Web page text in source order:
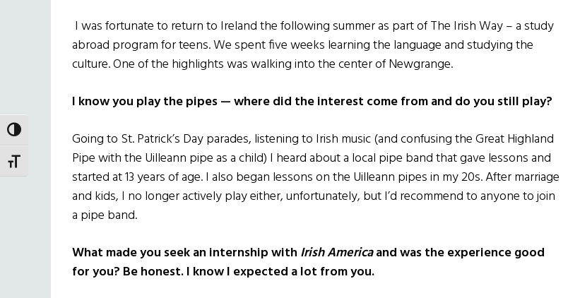
TOGGLE HIGH CONTRAST
TOGGLE FONT SIZE
I was fortunate to return to Ireland the following summer as part of The Irish Way – a study
abroad program for teens. We spent five weeks learning the language and studying the
culture. One of the highlights was walking into the center of Newgrange.
I know you play the pipes — where did the interest come from and do you still play?
Going to St. Patrick’s Day parades, listening to Irish music (and confusing the Great Highland
Pipe with the Uilleann pipe as a child) I heard about a local pipe band that gave lessons and
started at 13 years of age. I also began lessons on the Uilleann pipes in my 20s. After marriage
and kids, I no longer actively play either, unfortunately, but I’d recommend to anyone to join
a pipe band.
What made you seek an internship with Irish Americaand was the experience good
for you? Be honest. I know I expected a lot from you.